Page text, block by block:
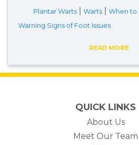
Plantar Warts Warts When to
Warning Signs of Foot Issues
READ MORE
QUICK LINKS
About Us
Meet Our Team